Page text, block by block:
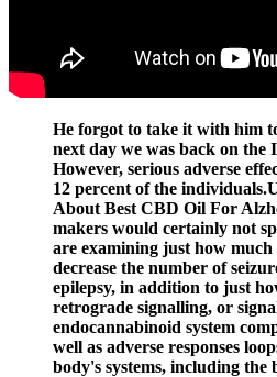
He forgot to take it with him
next day we was back on
However, serious adverse
12 percent of the
About Best CBD Oil For
makers would certainly not
are examining just how
decrease the number of
epilepsy, in addition to just
retrograde signalling, or
endocannabinoid system
well as adverse responses
body's systems, including the